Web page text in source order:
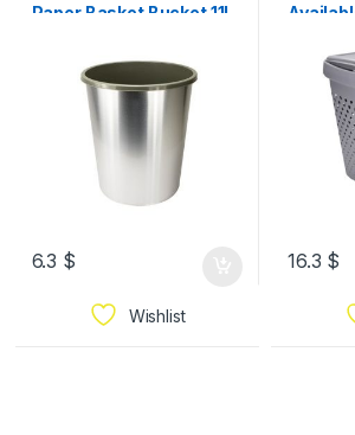
Paper Basket Bucket 11L
6.3 $
Wishlist
16.3 $